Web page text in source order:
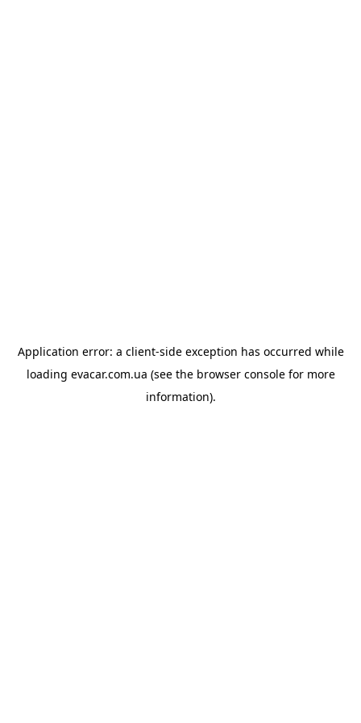
Application error: a client-side exception has occurred while
loading evacar.com.ua (see the browser consolefor more
information).